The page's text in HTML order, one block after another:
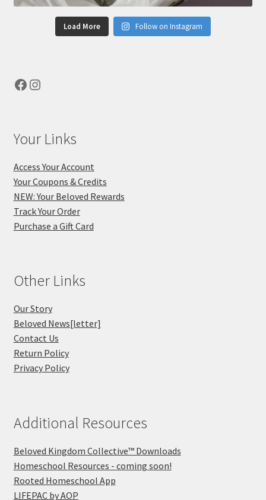
Load More Follow on Instagram
Facebook
Instagram
Your Links
Access Your Account
Your Coupons & Credits
NEW: Your Beloved Rewards
Track Your Order
Purchase a Gift Card
Other Links
Our Story
Beloved News[letter]
Contact Us
Return Policy
Privacy Policy
Additional Resources
Beloved Kingdom Collective™ Downloads
Homeschool Resources - coming soon!
Rooted Homeschool App
LIFEPAC by AOP